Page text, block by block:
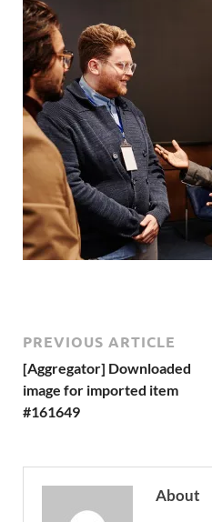
PREVIOUS ARTICLE
[Aggregator] Downloaded
image for imported item
#161649
About